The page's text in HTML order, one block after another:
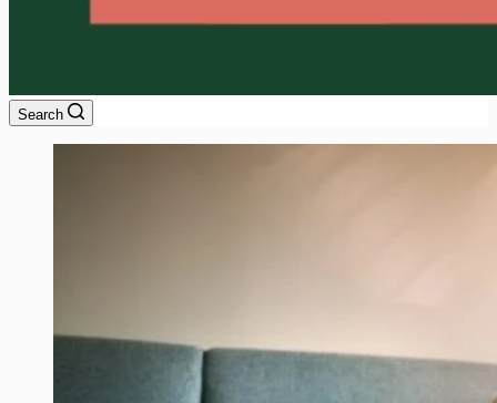
Search